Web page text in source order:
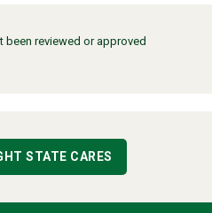
reviewed or approved
STATE CARES